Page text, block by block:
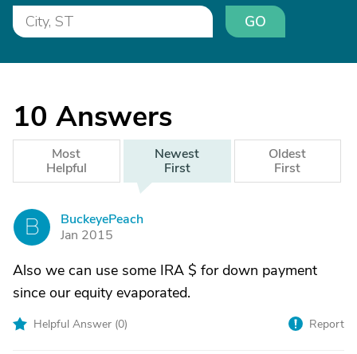
GO
10 Answers
Most
Helpful
Newest
First
Oldest
First
B
BuckeyePeach
Jan 2015
Also we can use some IRA $ for down payment
since our equity evaporated.
Helpful Answer (0) Report